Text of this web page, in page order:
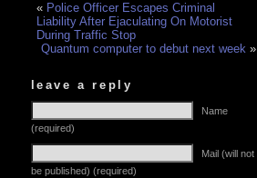
« Police Officer Escapes Criminal
Liability After Ejaculating On Motorist
During Traffic Stop
Quantum computer to debut next week »
leave a reply
Name
(required)
Mail (will not
be published) (required)